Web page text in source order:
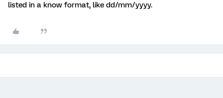
listed in a know format, like dd/mm/yyyy.